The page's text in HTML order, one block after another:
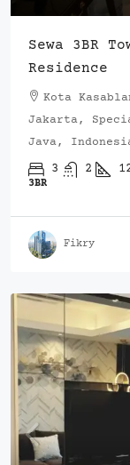
Sewa 3BR
Residence
Kota
Jakarta,
Java,
3 2
3BR
Fikry